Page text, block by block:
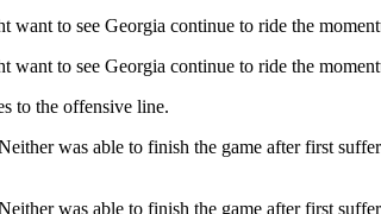
want to see Georgia continue to ride the
want to see Georgia continue to ride the
to the offensive line.
was able to finish the game after first
was able to finish the game after first